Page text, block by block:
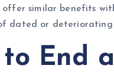
offer similar benefits
dated or
to End